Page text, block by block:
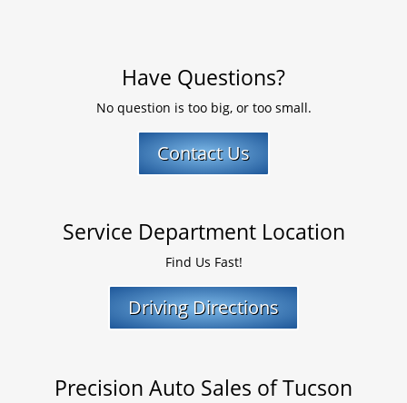
Have Questions?
No question is too big, or too small.
Contact Us
Service Department Location
Find Us Fast!
Driving Directions
Precision Auto Sales of Tucson